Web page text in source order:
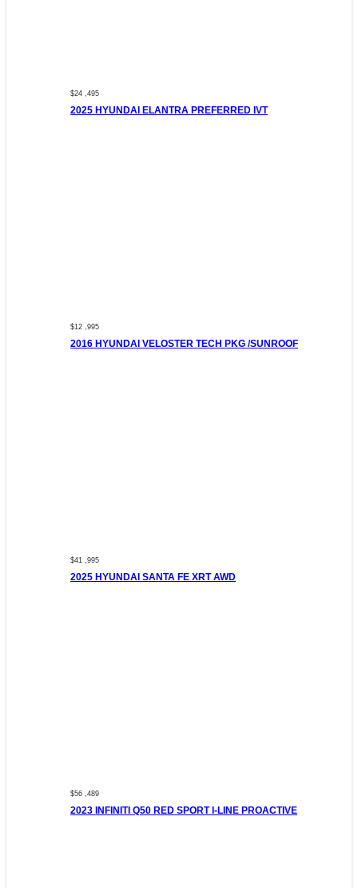
$24 ,495
2025 HYUNDAI ELANTRA PREFERRED IVT
$12 ,995
2016 HYUNDAI VELOSTER TECH PKG /SUNROOF
$41 ,995
2025 HYUNDAI SANTA FE XRT AWD
$56 ,489
2023 INFINITI Q50 RED SPORT I-LINE PROACTIVE